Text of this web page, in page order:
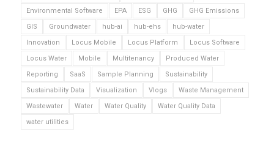
Environmental Software
EPA ESG GHG
GHG Emissions
GIS
Groundwater hub-ai hub-ehs
hub-water
Innovation
Locus Mobile Locus Platform
Locus Software
Locus Water
Mobile Multitenancy
Produced Water
Reporting
SaaS Sample Planning
Sustainability
Sustainability Data
Visualization Vlogs
Waste Management
Wastewater
Water Water Quality
Water Quality Data
water utilities